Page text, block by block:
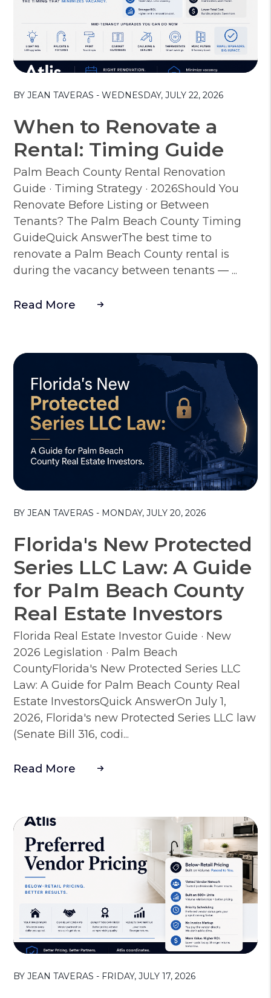
BY JEAN TAVERAS - WEDNESDAY, JULY 22, 2026
When to Renovate a
Rental: Timing Guide
Palm Beach County Rental Renovation
Guide · Timing Strategy · 2026Should You
Renovate Before Listing or Between
Tenants? The Palm Beach County Timing
GuideQuick AnswerThe best time to
renovate a Palm Beach County rental is
during the vacancy between tenants — ...
Read More
BY JEAN TAVERAS - MONDAY, JULY 20, 2026
Florida's New Protected
Series LLC Law: A Guide
for Palm Beach County
Real Estate Investors
Florida Real Estate Investor Guide · New
2026 Legislation · Palm Beach
CountyFlorida's New Protected Series LLC
Law: A Guide for Palm Beach County Real
Estate InvestorsQuick AnswerOn July 1,
2026, Florida's new Protected Series LLC law
(Senate Bill 316, codi...
Read More
BY JEAN TAVERAS - FRIDAY, JULY 17, 2026